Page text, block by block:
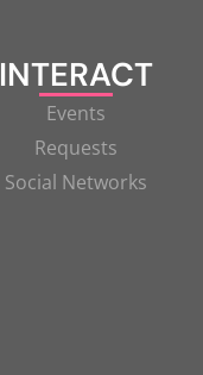
INTERACT
Events
Requests
Social Networks